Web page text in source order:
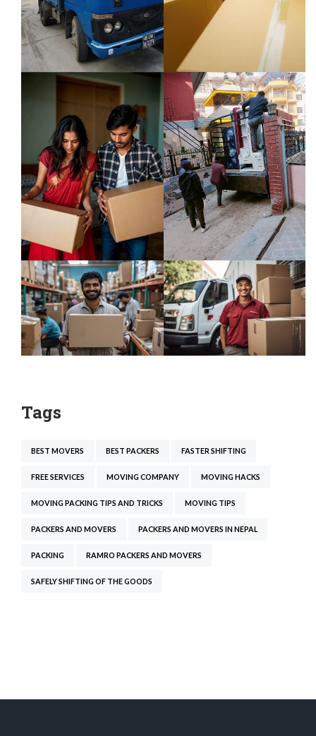
Tags
BEST MOVERS BEST PACKERS FASTER SHIFTING
FREE SERVICES MOVING COMPANY MOVING HACKS
MOVING PACKING TIPS AND TRICKS MOVING TIPS
PACKERS AND MOVERS PACKERS AND MOVERS IN NEPAL
PACKING RAMRO PACKERS AND MOVERS
SAFELY SHIFTING OF THE GOODS